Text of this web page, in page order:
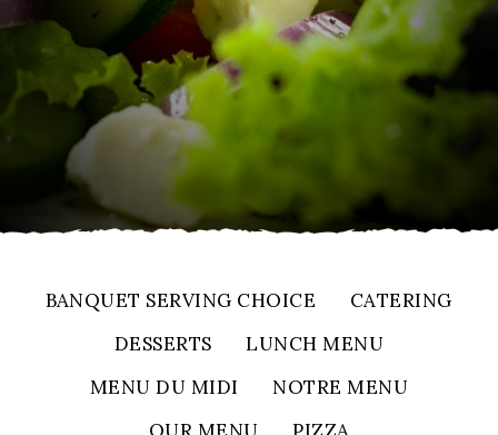
BANQUET SERVING CHOICE
CATERING
DESSERTS
LUNCH MENU
MENU DU MIDI
NOTRE MENU